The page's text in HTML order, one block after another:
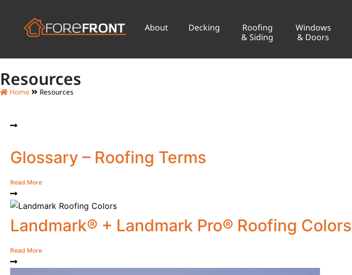
About Decking
Roofing
& Siding
Windows
& Doors
Resources
Home Resources
Glossary – Roofing Terms
Read More
Landmark® + Landmark Pro® Roofing Colors
Read More